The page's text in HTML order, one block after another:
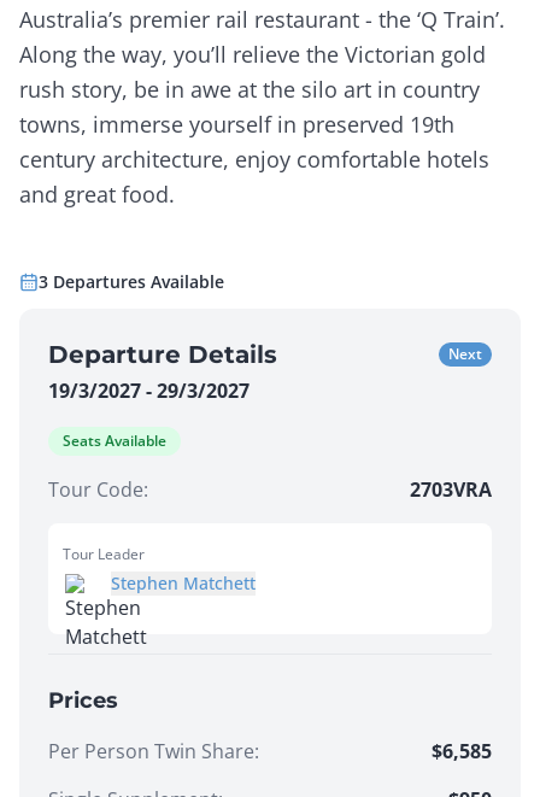
Australia’s premier rail restaurant - the ‘Q Train’.
Along the way, you’ll relieve the Victorian gold
rush story, be in awe at the silo art in country
towns, immerse yourself in preserved 19th
century architecture, enjoy comfortable hotels
and great food.
3 Departures Available
Departure Details Next
19/3/2027 - 29/3/2027
Seats Available
Tour Code: 2703VRA
Tour Leader
Stephen Matchett
Prices
Per Person Twin Share:
$6,585